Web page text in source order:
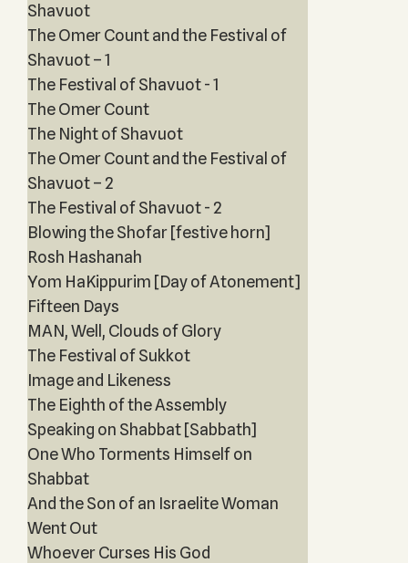
Shavuot
The Omer Count and the Festival of
Shavuot – 1
The Festival of Shavuot - 1
The Omer Count
The Night of Shavuot
The Omer Count and the Festival of
Shavuot – 2
The Festival of Shavuot - 2
Blowing the Shofar [festive horn]
Rosh Hashanah
Yom HaKippurim [Day of Atonement]
Fifteen Days
MAN, Well, Clouds of Glory
The Festival of Sukkot
Image and Likeness
The Eighth of the Assembly
Speaking on Shabbat [Sabbath]
One Who Torments Himself on
Shabbat
And the Son of an Israelite Woman
Went Out
Whoever Curses His God